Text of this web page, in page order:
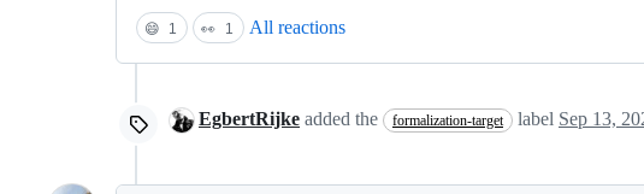
😄 1 👀 1 All reactions
EgbertRijke added the formalization-target label Sep 13,